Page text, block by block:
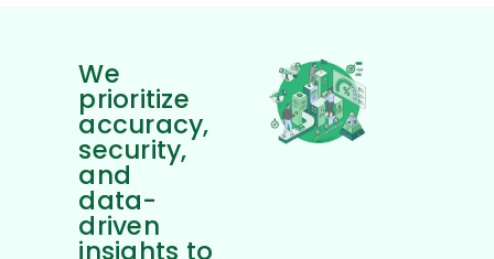
We
prioritize
accuracy,
security,
and
data-
driven
insights to